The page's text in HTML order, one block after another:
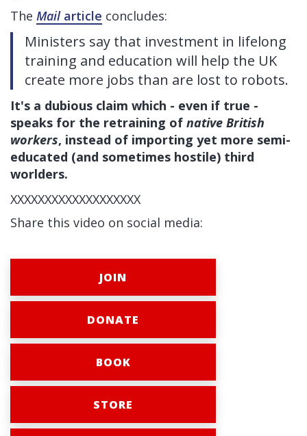
The Mailarticle concludes:
Ministers say that investment in lifelong
training and education will help the UK
create more jobs than are lost to robots.
It's a dubious claim which - even if true -
speaks for the retraining of native British
workers, instead of importing yet more semi-
educated (and sometimes hostile) third
worlders.
XXXXXXXXXXXXXXXXXXX
Share this video on social media:
JOIN
DONATE
BOOK
STORE